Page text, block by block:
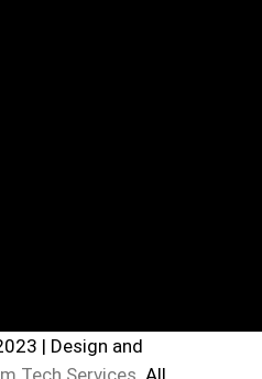
| Design and